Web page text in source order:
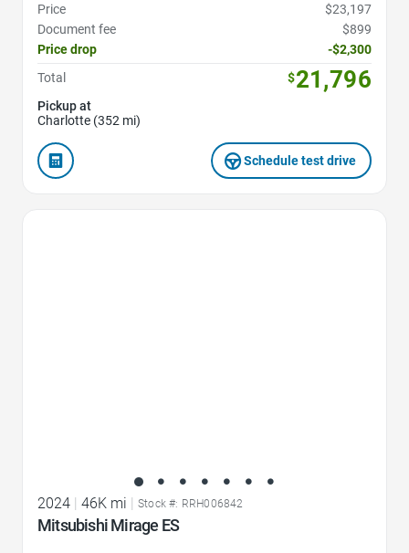
Price
$23,197
Document fee
$899
Price drop
-$2,300
Total
$21,796
Pickup at
Charlotte (352 mi)
Schedule test drive
2024 46K mi Stock #: RRH006842
Mitsubishi Mirage ES